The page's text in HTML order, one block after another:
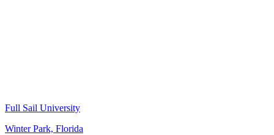
Full Sail University
Winter Park, Florida